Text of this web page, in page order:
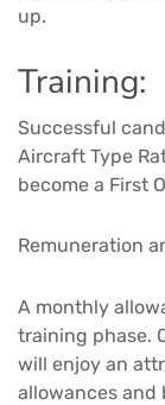
up.
Training:
Successful
Aircraft Type
become a First
Remuneration
A monthly
training phase.
will enjoy an
allowances and